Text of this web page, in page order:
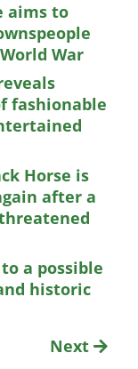
aims to
War
fashionable
Horse is
after a
a possible
historic
Next